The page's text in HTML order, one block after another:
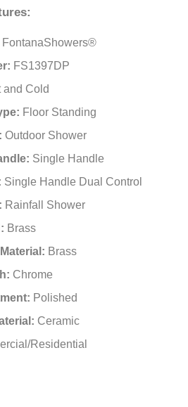
FontanaShowers®
FS1397DP
and Cold
Floor Standing
Outdoor Shower
Single Handle
Single Handle Dual Control
Rainfall Shower
Brass
Brass
Chrome
Polished
Ceramic
Residential